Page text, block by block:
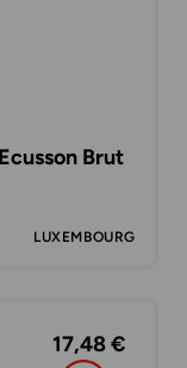
Brut
LUXEMBOURG
17,48 €